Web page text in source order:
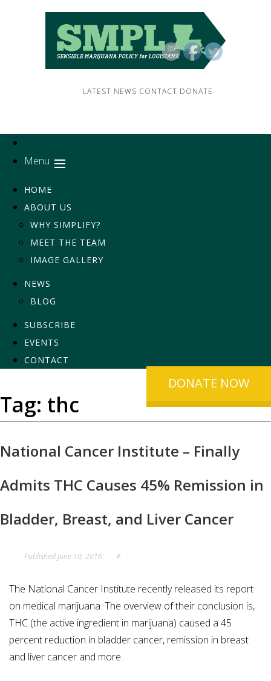
LATEST NEWS CONTACT DONATE
Menu
HOME
ABOUT US
WHY SIMPLIFY?
MEET THE TEAM
IMAGE GALLERY
NEWS
BLOG
SUBSCRIBE
EVENTS
CONTACT
DONATE NOW
Tag: thc
National Cancer Institute – Finally
Admits THC Causes 45% Remission in
Bladder, Breast, and Liver Cancer
Published June 10, 2016 #
The National Cancer Institute recently released its report
on medical marijuana. The overview of their conclusion is,
THC (the active ingredient in marijuana) caused a 45
percent reduction in bladder cancer, remission in breast
and liver cancer and more.